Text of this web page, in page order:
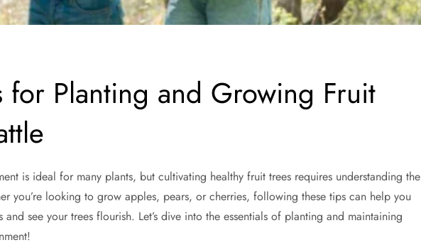
for Planting and Growing Fruit
is ideal for many plants, but cultivating healthy fruit trees requires understanding the
you’re looking to grow apples, pears, or cherries, following these tips can help you
see your trees flourish. Let’s dive into the essentials of planting and maintaining